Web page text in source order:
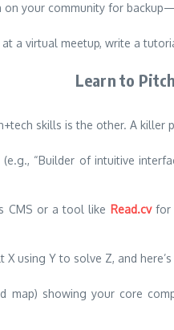
your community for
a virtual meetup, write a
Learn to
skills is the other. A killer
“Builder of intuitive
CMS or a tool like Read.cvfor
X using Y to solve Z, and here’s
showing your core